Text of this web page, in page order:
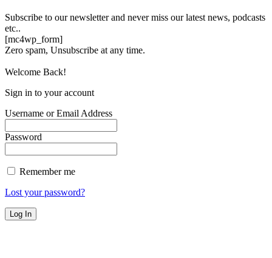
Subscribe to our newsletter and never miss our latest news, podcasts
etc..
[mc4wp_form]
Zero spam, Unsubscribe at any time.
Welcome Back!
Sign in to your account
Username or Email Address
Password
Remember me
Lost your password?